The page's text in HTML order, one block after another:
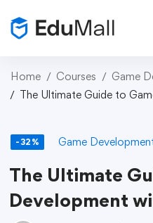
Home Courses
Game
The Ultimate Guide to
-32% Game
The Ultimate
Development